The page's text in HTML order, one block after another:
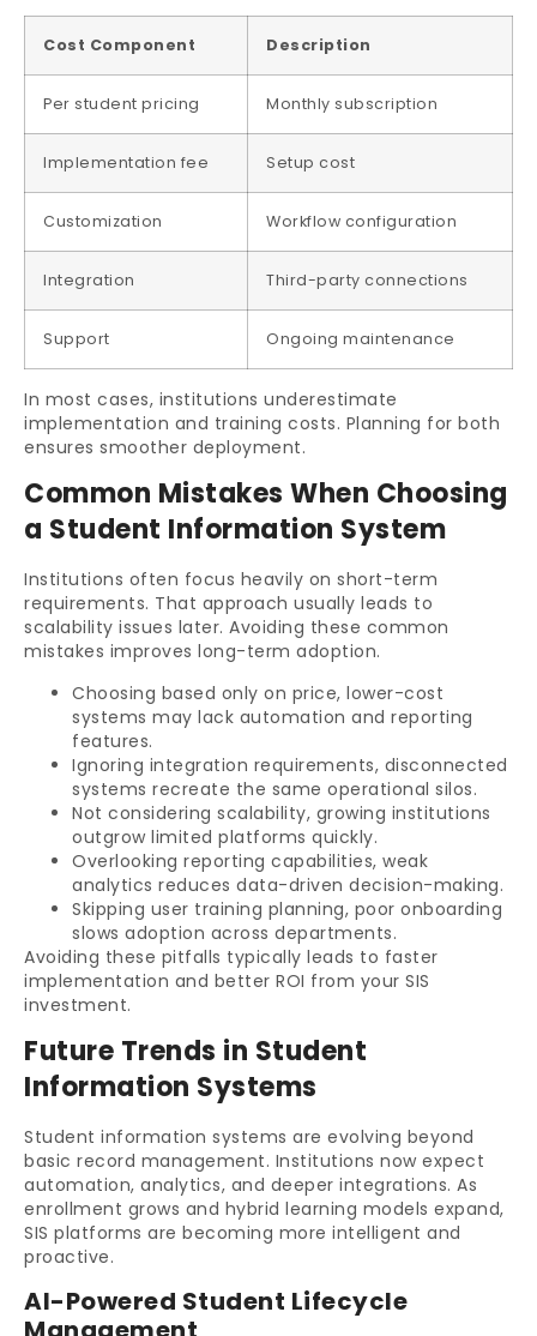
Cost Component Description
Per student pricing Monthly subscription
Implementation fee Setup cost
Customization Workflow configuration
Integration Third-party connections
Support Ongoing maintenance
In most cases, institutions underestimate
implementation and training costs. Planning for both
ensures smoother deployment.
Common Mistakes When Choosing
a Student Information System
Institutions often focus heavily on short-term
requirements. That approach usually leads to
scalability issues later. Avoiding these common
mistakes improves long-term adoption.
Choosing based only on price, lower-cost
systems may lack automation and reporting
features.
Ignoring integration requirements, disconnected
systems recreate the same operational silos.
Not considering scalability, growing institutions
outgrow limited platforms quickly.
Overlooking reporting capabilities, weak
analytics reduces data-driven decision-making.
Skipping user training planning, poor onboarding
slows adoption across departments.
Avoiding these pitfalls typically leads to faster
implementation and better ROI from your SIS
investment.
Future Trends in Student
Information Systems
Student information systems are evolving beyond
basic record management. Institutions now expect
automation, analytics, and deeper integrations. As
enrollment grows and hybrid learning models expand,
SIS platforms are becoming more intelligent and
proactive.
AI-Powered Student Lifecycle